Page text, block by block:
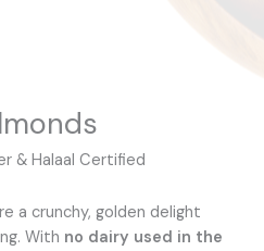
& Halaal Certified
a crunchy, golden delight
With no dairy used in the